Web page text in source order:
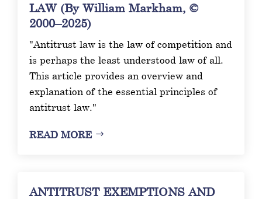
LAW (By William Markham, ©
2000–2025)
"Antitrust law is the law of competition and
is perhaps the least understood law of all.
This article provides an overview and
explanation of the essential principles of
antitrust law."
READ MORE
ANTITRUST EXEMPTIONS AND